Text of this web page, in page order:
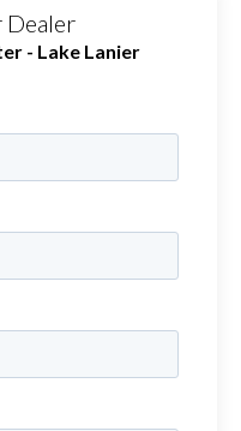
Dealer
- Lake Lanier